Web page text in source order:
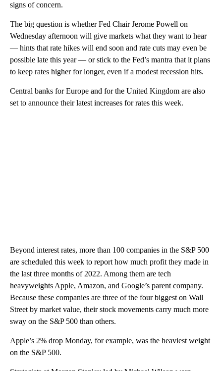
signs of concern.
The big question is whether Fed Chair Jerome Powell on
Wednesday afternoon will give markets what they want to hear
— hints that rate hikes will end soon and rate cuts may even be
possible late this year — or stick to the Fed’s mantra that it plans
to keep rates higher for longer, even if a modest recession hits.
Central banks for Europe and for the United Kingdom are also
set to announce their latest increases for rates this week.
Beyond interest rates, more than 100 companies in the S&P 500
are scheduled this week to report how much profit they made in
the last three months of 2022. Among them are tech
heavyweights Apple, Amazon, and Google’s parent company.
Because these companies are three of the four biggest on Wall
Street by market value, their stock movements carry much more
sway on the S&P 500 than others.
Apple’s 2% drop Monday, for example, was the heaviest weight
on the S&P 500.